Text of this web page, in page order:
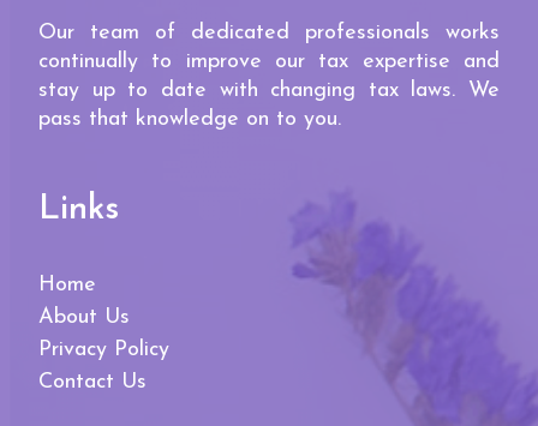
Our team of dedicated professionals works
continually to improve our tax expertise and
stay up to date with changing tax laws. We
pass that knowledge on to you.
Links
Home
About Us
Privacy Policy
Contact Us